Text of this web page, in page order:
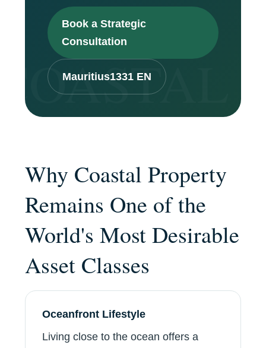
Book a Strategic
Consultation
Mauritius1331 EN
Why Coastal Property
Remains One of the
World's Most Desirable
Asset Classes
Oceanfront Lifestyle
Living close to the ocean offers a